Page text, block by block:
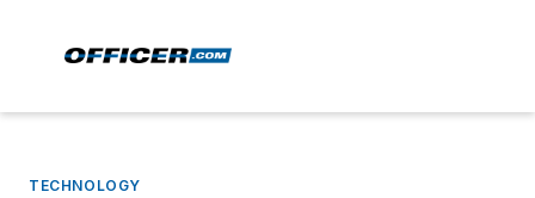
TECHNOLOGY